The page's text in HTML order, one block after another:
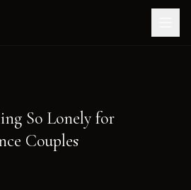
So Lonely for
Couples